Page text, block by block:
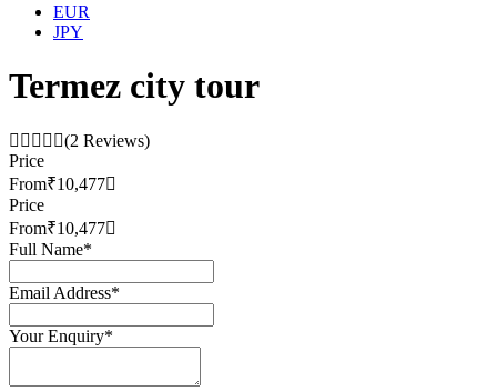
EUR
JPY
Termez city tour
(2 Reviews)
Price
From₹10,477
Price
From₹10,477
Full Name*
Email Address*
Your Enquiry*